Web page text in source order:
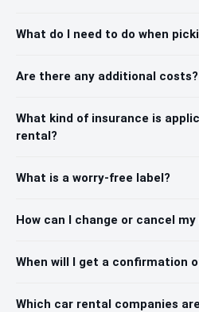
What do I need to do when
Are there any additional costs?
What kind of insurance is
rental?
What is a worry-free label?
How can I change or cancel
When will I get a confirmation
Which car rental companies